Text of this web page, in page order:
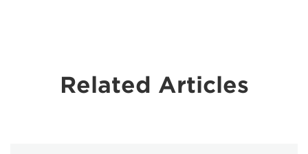
Related Articles